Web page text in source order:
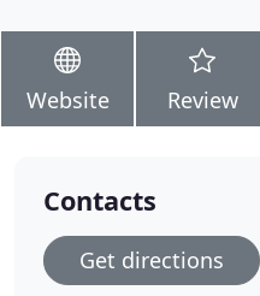
Website Review
Contacts
Get directions